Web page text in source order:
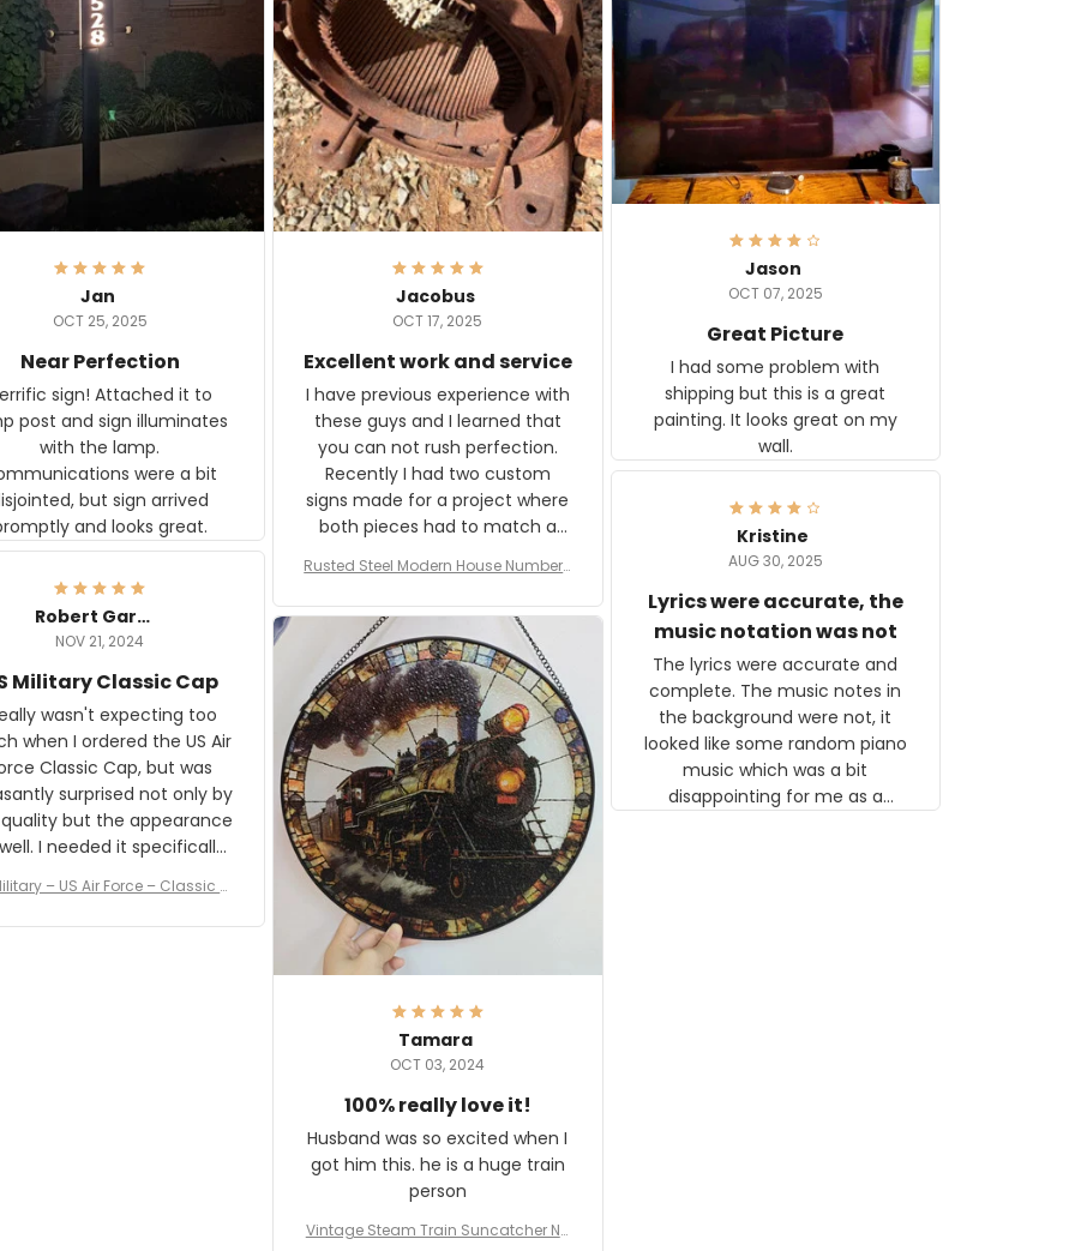
Jan
OCT 25, 2025
Near Perfection
sign! Attached it to
post and sign illuminates
with the lamp.
were a bit
but sign arrived
and looks great.
Jacobus
OCT 17, 2025
Excellent work and service
I have previous experience with
these guys and I learned that
you can not rush perfection.
Recently I had two custom
signs made for a project where
both pieces had to match a
The rust on Aeticon’s pieces are
an exact match to the 80 year
old rust. Maybe luck, but it looks
awesome. Aeticon is currently
crafting the generator signs
and I'm very excited to see the
result.
Rusted Steel Modern House Number f
Plate, House Numbers Modern
Jason
OCT 07, 2025
Great Picture
I had some problem with
shipping but this is a great
painting. It looks great on my
wall.
Kristine
AUG 30, 2025
Lyrics were accurate, the
music notation was not
The lyrics were accurate and
complete. The music notes in
the background were not, it
looked like some random piano
music which was a bit
disappointing for me as a
Robert Gardner
NOV 21, 2024
Military Classic Cap
wasn't expecting too
when I ordered the US Air
Classic Cap, but was
surprised not only by
but the appearance
it specifically
numerous comments
and most wanted to know
– US Air Force – Classic C
Tamara
OCT 03, 2024
100% really love it!
Husband was so excited when I
got him this. he is a huge train
person
Vintage Steam Train Suncatcher No